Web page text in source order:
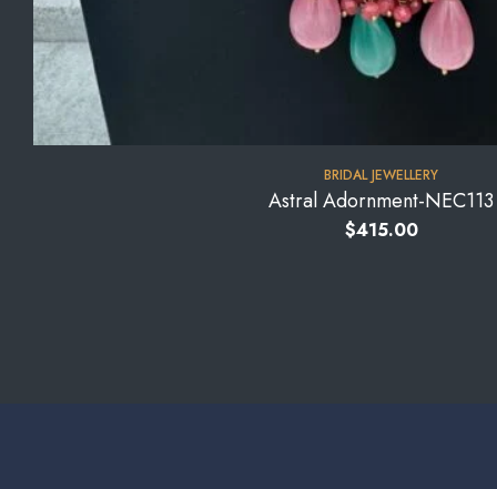
BRIDAL JEWELLERY
Astral Adornment-NEC113
$415.00